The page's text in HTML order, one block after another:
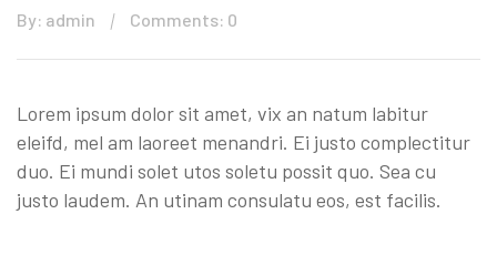
By: admin Comments: 0
Lorem ipsum dolor sit amet, vix an natum labitur
eleifd, mel am laoreet menandri. Ei justo complectitur
duo. Ei mundi solet utos soletu possit quo. Sea cu
justo laudem. An utinam consulatu eos, est facilis.